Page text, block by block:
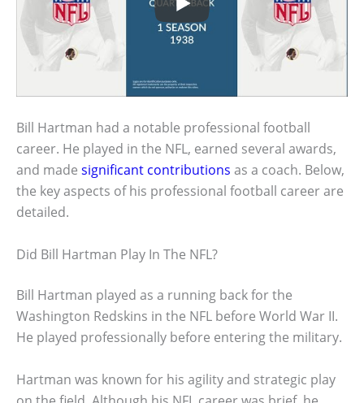
Bill Hartman had a notable professional football
career. He played in the NFL, earned several awards,
and made significant contributions as a coach. Below,
the key aspects of his professional football career are
detailed.
Did Bill Hartman Play In The NFL?
Bill Hartman played as a running back for the
Washington Redskins in the NFL before World War II.
He played professionally before entering the military.
Hartman was known for his agility and strategic play